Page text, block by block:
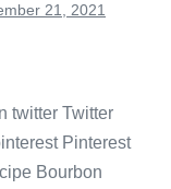
21, 2021
twitter Twitter
Pinterest
Bourbon